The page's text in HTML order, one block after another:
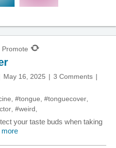
Promote
May 16, 2025
3 Comments
#tongue #tonguecover
#weird
your taste buds when taking
more